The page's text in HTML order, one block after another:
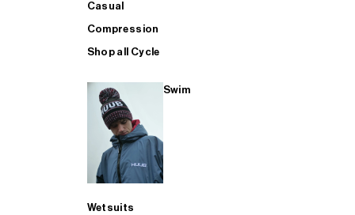
Casual
Compression
Shop all Cycle
Swim
Wetsuits